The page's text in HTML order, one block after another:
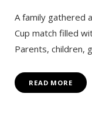
A family gathered
Cup match filled
Parents, children,
READ MORE